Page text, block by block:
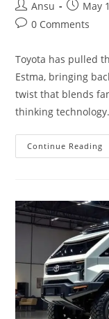
Post
author:
Ansu
Post
published:
May
Post0 Comments
Toyota has pulled
Estma, bringing
twist that blends
thinking
Continue Reading